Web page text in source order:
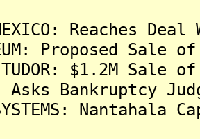
Reaches
Proposed
TUDOR: $1.2M Sale
Asks Bankruptcy
SYSTEMS: